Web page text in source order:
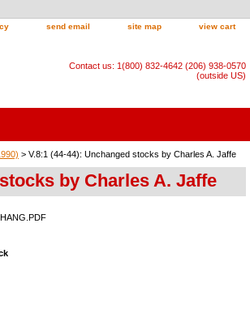
send email site map view cart
Contact us: 1(800) 832-4642 (206) 938-0570
(outside US)
> V.8:1 (44-44): Unchanged stocks by Charles A. Jaffe
by Charles A. Jaffe